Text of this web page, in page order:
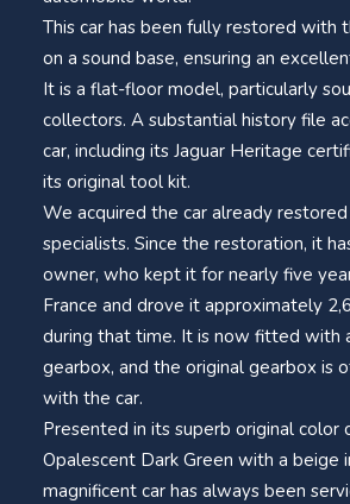
This car has been fully restored with
on a sound base, ensuring an
It is a flat-floor model, particularly
collectors. A substantial history file
car, including its Jaguar Heritage
its original tool kit.
We acquired the car already restored
specialists. Since the restoration, it
owner, who kept it for nearly five
France and drove it approximately
during that time. It is now fitted with
gearbox, and the original gearbox is
with the car.
Presented in its superb original color
Opalescent Dark Green with a beige
magnificent car has always been